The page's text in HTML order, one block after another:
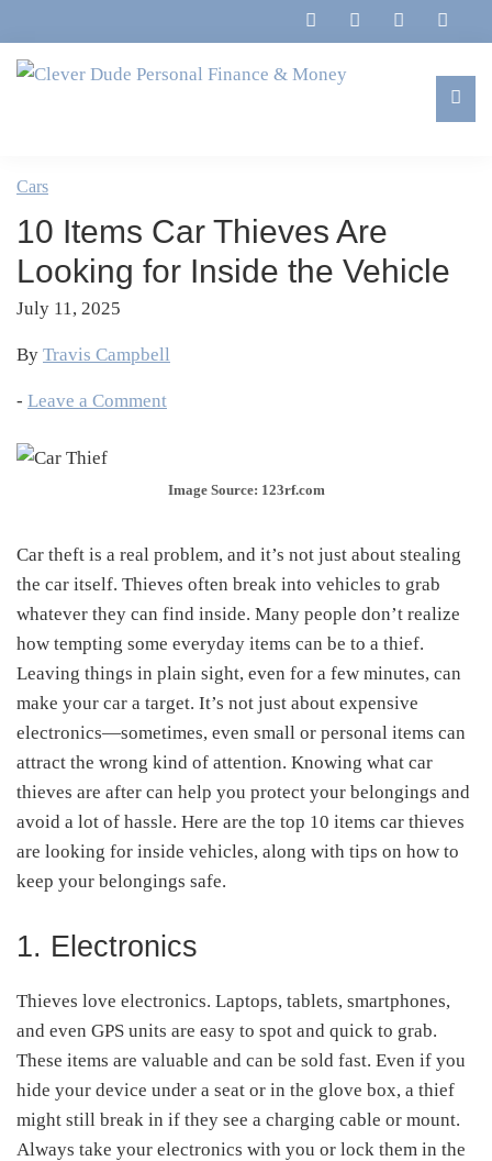
to
primary
to
main
to
primary
to
footer
Personal
Finance
&
Money
Marriage,
&
Life
Cars
10 Items Car Thieves Are
Looking for Inside the Vehicle
July 11, 2025
By Travis Campbell
- Leave a Comment
Image Source: 123rf.com
Car theft is a real problem, and it’s not just about stealing
the car itself. Thieves often break into vehicles to grab
whatever they can find inside. Many people don’t realize
how tempting some everyday items can be to a thief.
Leaving things in plain sight, even for a few minutes, can
make your car a target. It’s not just about expensive
electronics—sometimes, even small or personal items can
attract the wrong kind of attention. Knowing what car
thieves are after can help you protect your belongings and
avoid a lot of hassle. Here are the top 10 items car thieves
are looking for inside vehicles, along with tips on how to
keep your belongings safe.
1. Electronics
Thieves love electronics. Laptops, tablets, smartphones,
and even GPS units are easy to spot and quick to grab.
These items are valuable and can be sold fast. Even if you
hide your device under a seat or in the glove box, a thief
might still break in if they see a charging cable or mount.
Always take your electronics with you or lock them in the